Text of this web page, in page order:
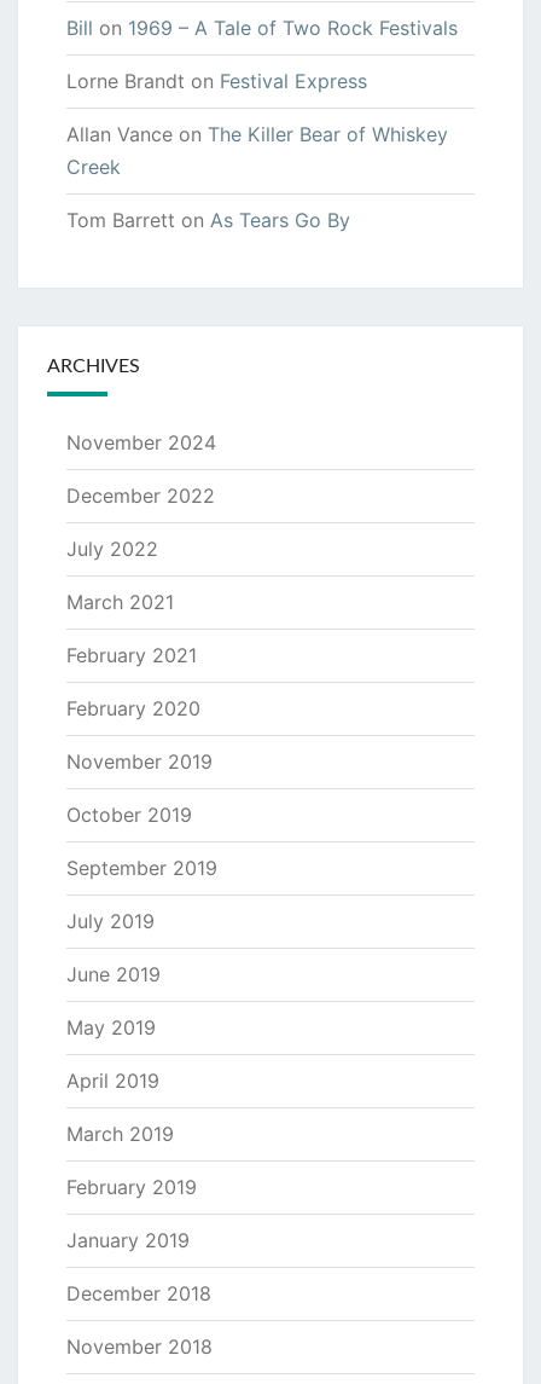
Bill on 1969 – A Tale of Two Rock Festivals
Lorne Brandt on Festival Express
Allan Vance on The Killer Bear of Whiskey
Creek
Tom Barrett on As Tears Go By
ARCHIVES
November 2024
December 2022
July 2022
March 2021
February 2021
February 2020
November 2019
October 2019
September 2019
July 2019
June 2019
May 2019
April 2019
March 2019
February 2019
January 2019
December 2018
November 2018